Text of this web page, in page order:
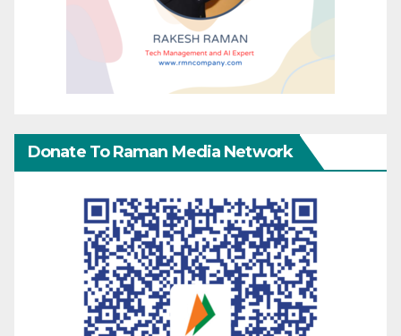
Donate To Raman Media Network